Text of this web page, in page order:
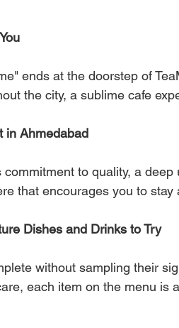
ends at the doorstep of
the city, a sublime cafe
in Ahmedabad
to quality, a
that encourages you to stay
Dishes and Drinks to Try
without sampling their
each item on the menu is